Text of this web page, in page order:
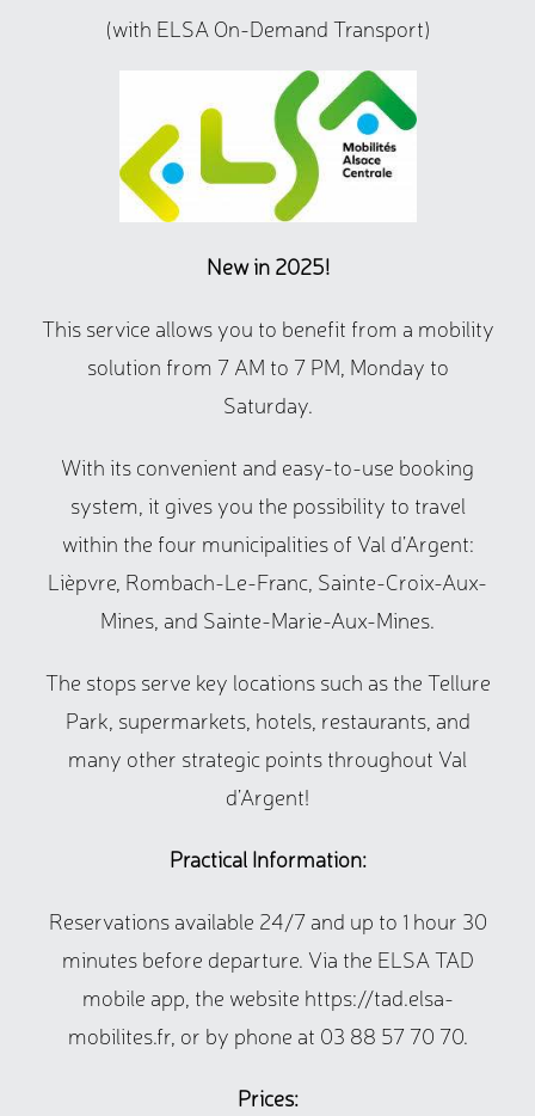
(with ELSA On-Demand Transport)
New in 2025!
This service allows you to benefit from a mobility
solution from 7 AM to 7 PM, Monday to
Saturday.
With its convenient and easy-to-use booking
system, it gives you the possibility to travel
within the four municipalities of Val d’Argent:
Lièpvre, Rombach-Le-Franc, Sainte-Croix-Aux-
Mines, and Sainte-Marie-Aux-Mines.
The stops serve key locations such as the Tellure
Park, supermarkets, hotels, restaurants, and
many other strategic points throughout Val
d’Argent!
Practical Information:
Reservations available 24/7 and up to 1 hour 30
minutes before departure. Via the ELSA TAD
mobile app, the website https://tad.elsa-
mobilites.fr, or by phone at 03 88 57 70 70.
Prices: